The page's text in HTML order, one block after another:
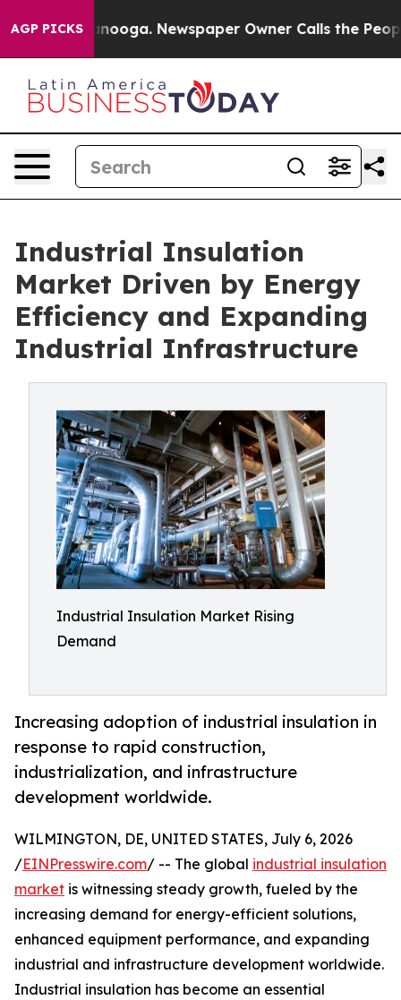
AGP PICKS Newspaper Owner Calls the People
Industrial Insulation
Market Driven by Energy
Efficiency and Expanding
Industrial Infrastructure
Industrial Insulation Market Rising
Demand
Increasing adoption of industrial insulation in
response to rapid construction,
industrialization, and infrastructure
development worldwide.
WILMINGTON, DE, UNITED STATES, July 6, 2026
/EINPresswire.com/ -- The global industrial insulation
market is witnessing steady growth, fueled by the
increasing demand for energy-efficient solutions,
enhanced equipment performance, and expanding
industrial and infrastructure development worldwide.
Industrial insulation has become an essential